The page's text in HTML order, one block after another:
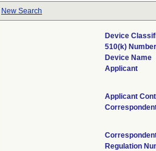
New Search
Device
510(k) Number
Device Name
Applicant
Applicant
Regulation